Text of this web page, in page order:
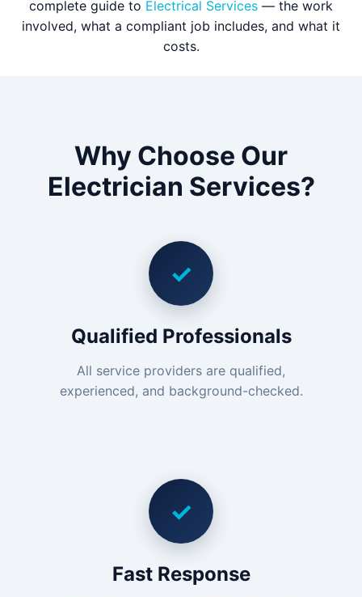
complete guide to Electrical Services — the work
involved, what a compliant job includes, and what it
costs.
Why Choose Our
Electrician Services?
✓
Qualified Professionals
All service providers are qualified,
experienced, and background-checked.
✓
Fast Response